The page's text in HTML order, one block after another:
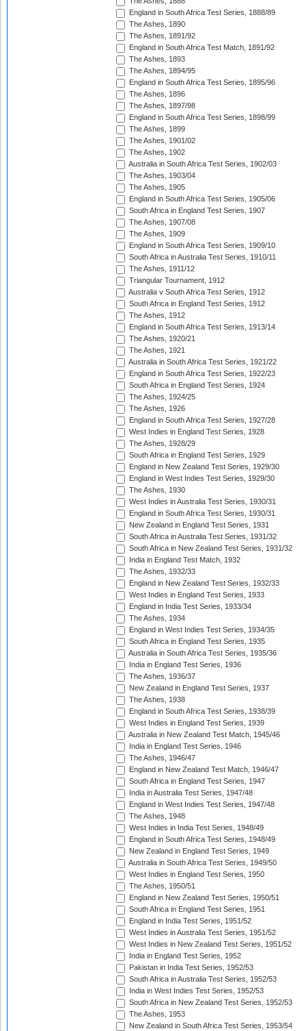
England in South Africa Test Series, 1888/89
The Ashes, 1890
The Ashes, 1891/92
England in South Africa Test Match, 1891/92
The Ashes, 1893
The Ashes, 1894/95
England in South Africa Test Series, 1895/96
The Ashes, 1896
The Ashes, 1897/98
England in South Africa Test Series, 1898/99
The Ashes, 1899
The Ashes, 1901/02
The Ashes, 1902
Australia in South Africa Test Series, 1902/03
The Ashes, 1903/04
The Ashes, 1905
England in South Africa Test Series, 1905/06
South Africa in England Test Series, 1907
The Ashes, 1907/08
The Ashes, 1909
England in South Africa Test Series, 1909/10
South Africa in Australia Test Series, 1910/11
The Ashes, 1911/12
Triangular Tournament, 1912
Australia v South Africa Test Series, 1912
South Africa in England Test Series, 1912
The Ashes, 1912
England in South Africa Test Series, 1913/14
The Ashes, 1920/21
The Ashes, 1921
Australia in South Africa Test Series, 1921/22
England in South Africa Test Series, 1922/23
South Africa in England Test Series, 1924
The Ashes, 1924/25
The Ashes, 1926
England in South Africa Test Series, 1927/28
West Indies in England Test Series, 1928
The Ashes, 1928/29
South Africa in England Test Series, 1929
England in New Zealand Test Series, 1929/30
England in West Indies Test Series, 1929/30
The Ashes, 1930
West Indies in Australia Test Series, 1930/31
England in South Africa Test Series, 1930/31
New Zealand in England Test Series, 1931
South Africa in Australia Test Series, 1931/32
South Africa in New Zealand Test Series, 1931/32
India in England Test Match, 1932
The Ashes, 1932/33
England in New Zealand Test Series, 1932/33
West Indies in England Test Series, 1933
England in India Test Series, 1933/34
The Ashes, 1934
England in West Indies Test Series, 1934/35
South Africa in England Test Series, 1935
Australia in South Africa Test Series, 1935/36
India in England Test Series, 1936
The Ashes, 1936/37
New Zealand in England Test Series, 1937
The Ashes, 1938
England in South Africa Test Series, 1938/39
West Indies in England Test Series, 1939
Australia in New Zealand Test Match, 1945/46
India in England Test Series, 1946
The Ashes, 1946/47
England in New Zealand Test Match, 1946/47
South Africa in England Test Series, 1947
India in Australia Test Series, 1947/48
England in West Indies Test Series, 1947/48
The Ashes, 1948
West Indies in India Test Series, 1948/49
England in South Africa Test Series, 1948/49
New Zealand in England Test Series, 1949
Australia in South Africa Test Series, 1949/50
West Indies in England Test Series, 1950
The Ashes, 1950/51
England in New Zealand Test Series, 1950/51
South Africa in England Test Series, 1951
England in India Test Series, 1951/52
West Indies in Australia Test Series, 1951/52
West Indies in New Zealand Test Series, 1951/52
India in England Test Series, 1952
Pakistan in India Test Series, 1952/53
South Africa in Australia Test Series, 1952/53
India in West Indies Test Series, 1952/53
South Africa in New Zealand Test Series, 1952/53
The Ashes, 1953
New Zealand in South Africa Test Series, 1953/54